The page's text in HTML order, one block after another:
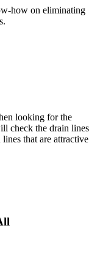
how on eliminating
looking for the
check the drain lines
that are attractive